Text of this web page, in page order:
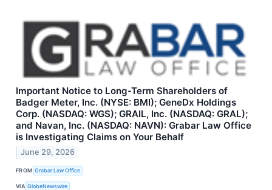
Important Notice to Long-Term Shareholders of
Badger Meter, Inc. (NYSE: BMI); GeneDx Holdings
Corp. (NASDAQ: WGS); GRAIL, Inc. (NASDAQ: GRAL);
and Navan, Inc. (NASDAQ: NAVN): Grabar Law Office
is Investigating Claims on Your Behalf
June 29, 2026
FROM Grabar Law Office
VIA GlobeNewswire